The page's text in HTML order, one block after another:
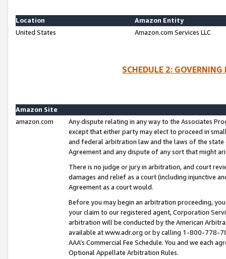
Location
Amazon Entity
United States
Amazon.com Services LLC
SCHEDULE 2:
Amazon Site
amazon.com
Any dispute relating in any way to the Associates
except that either party may elect to proceed in
and federal arbitration law and the laws of the
Agreement and any dispute of any sort that might
There is no judge or jury in arbitration, and court
damages and relief as a court (including injunctive
Agreement as a court would.
Before you may begin an arbitration proceeding,
your claim to our registered agent, Corporation
arbitration will be conducted by the American
available at www.adr.org or by calling 1-800-778-
AAA’s Commercial Fee Schedule. You and we each
Optional Appellate Arbitration Rules.